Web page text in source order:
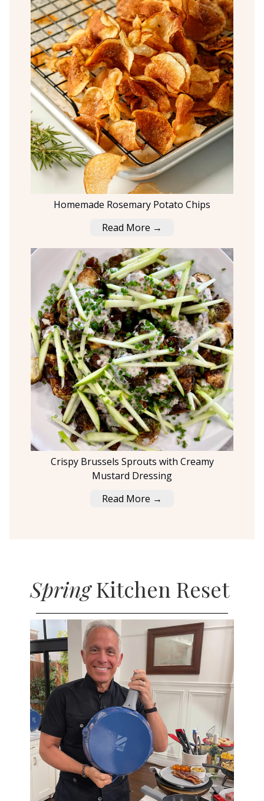
Homemade Rosemary Potato Chips
Read More →
Crispy Brussels Sprouts with Creamy
Mustard Dressing
Read More →
SpringKitchen Reset